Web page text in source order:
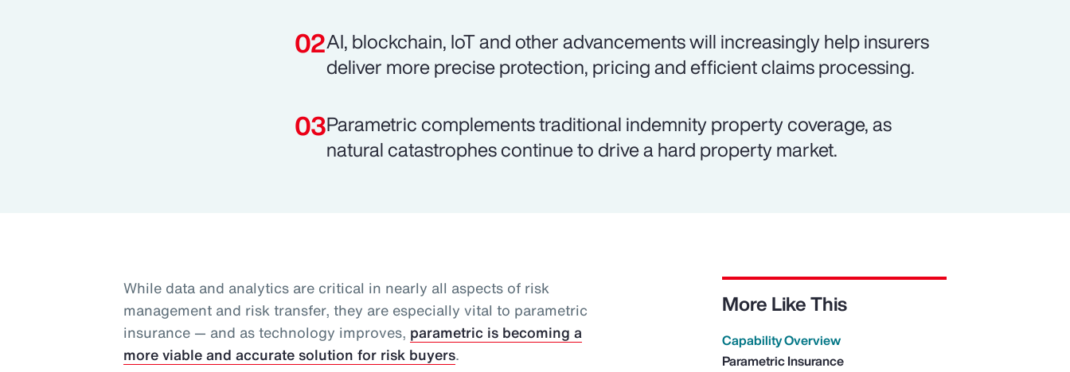
AI, blockchain, IoT and other advancements will increasingly help insurers
deliver more precise protection, pricing and efficient claims processing.
Parametric complements traditional indemnity property coverage, as
natural catastrophes continue to drive a hard property market.
While data and analytics are critical in nearly all aspects of risk
management and risk transfer, they are especially vital to parametric
insurance — and as technology improves, parametric is becoming a
more viable and accurate solution for risk buyers.
More Like This
Capability Overview
Parametric Insurance